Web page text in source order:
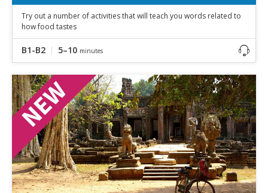
Try out a number of activities that will teach you words related to
how food tastes
B1-B2 5–10 minutes